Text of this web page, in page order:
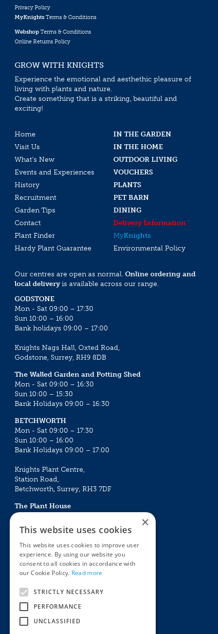
Privacy Policy
MyKnights Terms & Conditions
Webshop Terms & Conditions
Online Returns Policy
GROW WITH KNIGHTS
Experience the emotional and aesthethic pleasure of
living with plants and nature.
Create something that is a striking, beautiful and
exciting!
Home
IN THE GARDEN
Visit Us
IN THE HOME
What’s New
OUTDOOR LIVING
Events and Experiences
VOUCHERS
History
PLANTS
Recruitment
PET BARN
Garden Tips
DINING
Contact
Delivery Information
Plant Finder
MyKnights
Hardy Plant Guarantee
Environmental Policy
Our centres are open as normal. Online ordering and
local deliveryis available across our range.
GODSTONE
Mon - Sat 09:00 – 17:30
Sun 10:00 – 16:00
Bank holidays 09:00 – 17:00
Knights Nags Hall, Oxted Road,
Godstone, Surrey, RH9 8DB
The Walled Garden and Potting Shed
Mon - Sat 09:00 – 16:30
Sun 10:00 – 15:30
Bank Holidays 09:00 – 16:30
BETCHWORTH
Mon - Sat 09:00 – 17:30
Sun 10:00 – 16:00
Bank Holidays 09:00 – 17:00
Knights Plant Centre,
Station Road,
Betchworth, Surrey, RH3 7DF
The Plant House
Mon - Sat 09:00 – 16:30
Sun 10:00 – 15:30
Bank Holidays 09:00 – 16:30
The Garden Centres
Award Garden Centre Betchworth
Outdoor living
Plants
Houseplants
×
This website uses cookies
This website uses cookies to improve user
experience. By using our website you
consent to all cookies in accordance with
our Cookie Policy. Read more
STRICTLY NECESSARY
PERFORMANCE
UNCLASSIFIED